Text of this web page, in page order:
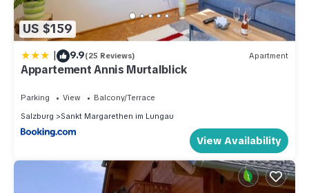
US $159
| 9.9(25 Reviews) Apartment
Appartement Annis Murtalblick
Parking View
Balcony/Terrace
Salzburg
Sankt Margarethen im Lungau
View Availability